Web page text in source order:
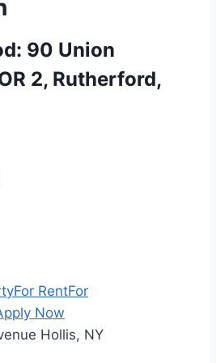
90 Union
2, Rutherford,
For RentFor
Now
Hollis, NY